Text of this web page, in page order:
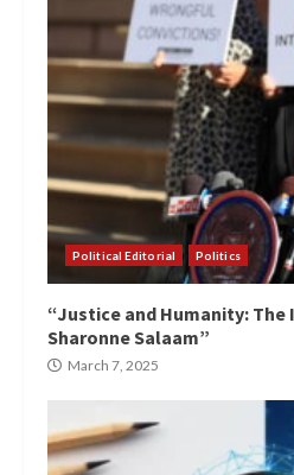
Political Editorial Politics
“Justice and Humanity:
Sharonne Salaam”
March 7, 2025